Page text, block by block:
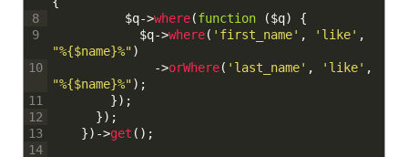
8
9
10
11
12
13
14
$q->where(function ($q)
{
$q->where( 'first_name' 'like'
"%{$name}%")
->orWhere( 'last_name' 'like'
"%{$name}%") ;
}) ;
}) ;
}) ->get ( ) ;